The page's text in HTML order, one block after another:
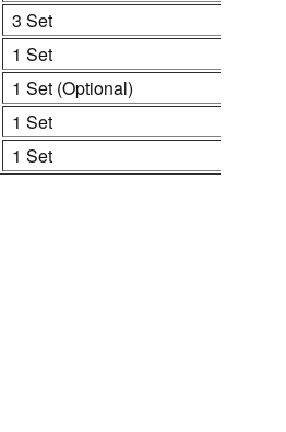
3 Set
1 Set
1 Set (Optional)
1 Set
1 Set